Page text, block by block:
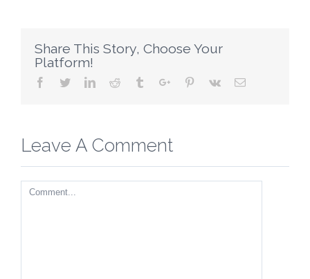
Share This Story, Choose Your
Platform!
Facebook
TwitterLinkedinReddit TumblrGoogle+Pinterest
Vk Email
Leave A Comment
Comment